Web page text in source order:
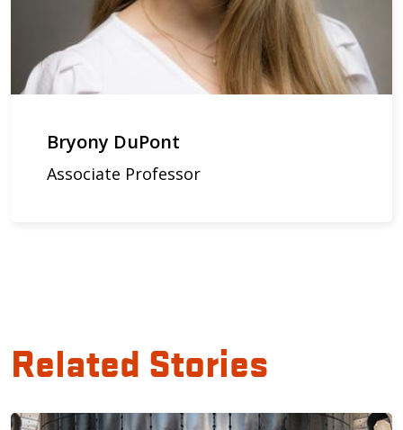
Bryony DuPont
Associate Professor
Related Stories